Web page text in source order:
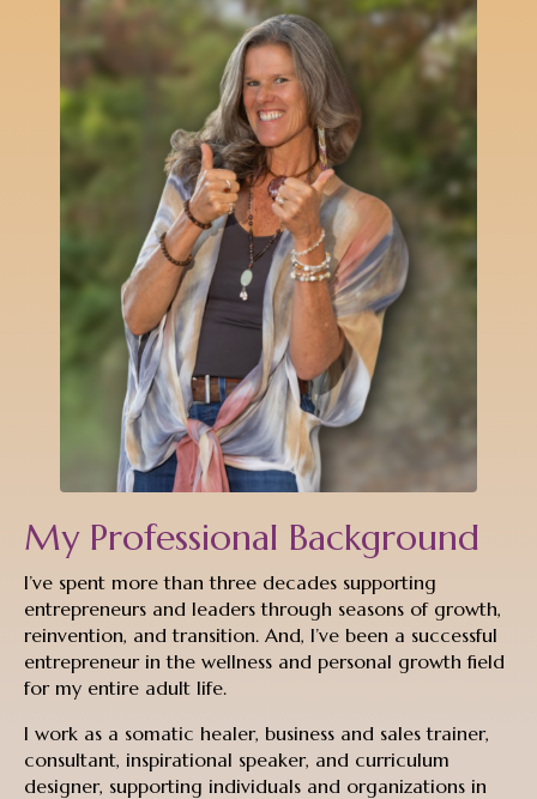
My Professional Background
I’ve spent more than three decades supporting
entrepreneurs and leaders through seasons of growth,
reinvention, and transition. And, I’ve been a successful
entrepreneur in the wellness and personal growth field
for my entire adult life.
I work as a somatic healer, business and sales trainer,
consultant, inspirational speaker, and curriculum
designer, supporting individuals and organizations in